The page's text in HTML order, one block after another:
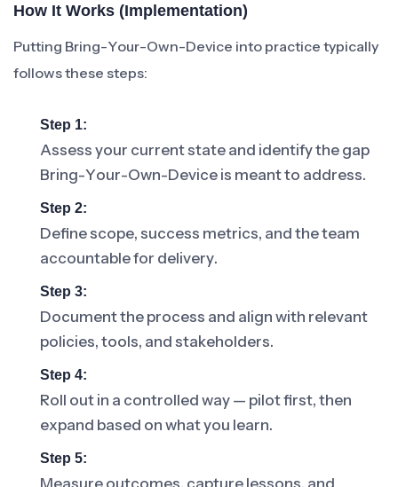
How It Works (Implementation)
Putting Bring-Your-Own-Device into practice typically
follows these steps:
Step 1:
Assess your current state and identify the gap
Bring-Your-Own-Device is meant to address.
Step 2:
Define scope, success metrics, and the team
accountable for delivery.
Step 3:
Document the process and align with relevant
policies, tools, and stakeholders.
Step 4:
Roll out in a controlled way — pilot first, then
expand based on what you learn.
Step 5:
Measure outcomes, capture lessons, and